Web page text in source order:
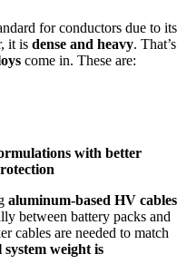
for conductors due to its
it is dense and heavy. That’s
come in. These are:
with better
aluminum-based HV cables
between battery packs and
cables are needed to match
system weight is